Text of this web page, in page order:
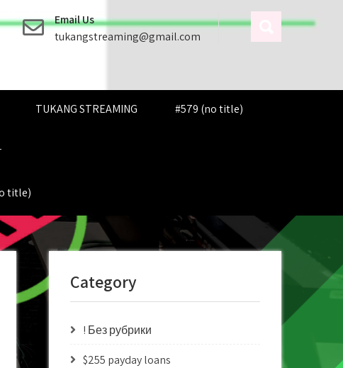
Email Us
tukangstreaming@gmail.com
TUKANG STREAMING #579 (no title)
title)
Category
! Без рубрики
$255 payday loans